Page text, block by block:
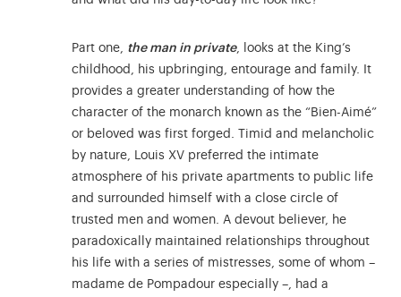
Part one, the man in private, looks at the King’s
childhood, his upbringing, entourage and family. It
provides a greater understanding of how the
character of the monarch known as the “Bien-Aimé”
or beloved was first forged. Timid and melancholic
by nature, Louis XV preferred the intimate
atmosphere of his private apartments to public life
and surrounded himself with a close circle of
trusted men and women. A devout believer, he
paradoxically maintained relationships throughout
his life with a series of mistresses, some of whom –
madame de Pompadour especially –, had a